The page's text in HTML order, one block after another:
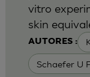
AUTORES :
Schaefer U
vitro
skin